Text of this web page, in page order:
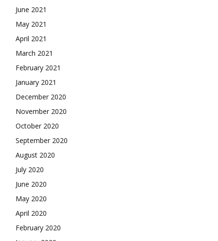
June 2021
May 2021
April 2021
March 2021
February 2021
January 2021
December 2020
November 2020
October 2020
September 2020
August 2020
July 2020
June 2020
May 2020
April 2020
February 2020